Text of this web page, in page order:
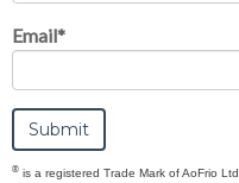
Email*
® is a registered Trade Mark of AoFrio Ltd